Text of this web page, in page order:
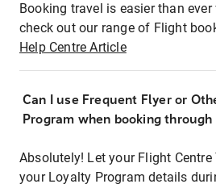
Booking travel is easier than
check out our range of Flight
Help Centre Article
Can I use Frequent Flyer or
Program when booking
Absolutely! Let your Flight Centre
your Loyalty Program details